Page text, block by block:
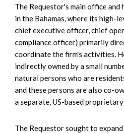
The Requestor's main office
in the Bahamas, where its high-
chief executive officer, chief
compliance officer) primarily
coordinate the firm's activities.
indirectly owned by a small
natural persons who are
and these persons are also co-
a separate, US-based
The Requestor sought to